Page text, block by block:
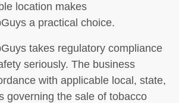
location makes
a practical choice.
takes regulatory compliance
seriously. The business
with applicable local, state,
governing the sale of tobacco